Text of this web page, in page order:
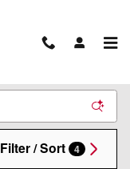
Filter / Sort 4